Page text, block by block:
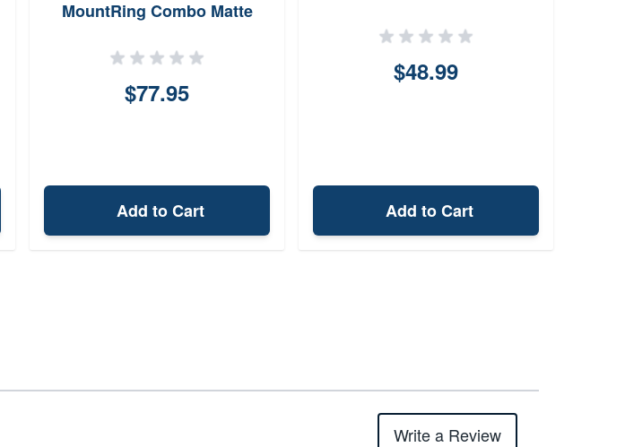
MountRing Combo Matte
$77.95
Add to Cart
$48.99
Add to Cart
Write a Review